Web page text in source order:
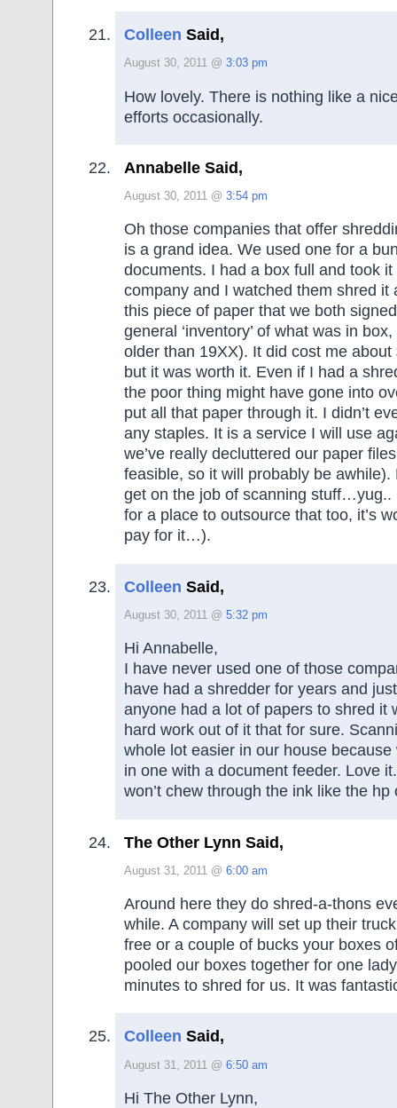
Colleen Said,
August 30, 2011 @ 3:03 pm
How lovely. There is nothing like a
efforts occasionally.
Annabelle Said,
August 30, 2011 @ 3:54 pm
Oh those companies that offer
is a grand idea. We used one for a
documents. I had a box full and took
company and I watched them shred it
this piece of paper that we both
general ‘inventory’ of what was in
older than 19XX). It did cost me
but it was worth it. Even if I had a
the poor thing might have gone into
put all that paper through it. I didn’t
any staples. It is a service I will use
we’ve really decluttered our paper
feasible, so it will probably be awhile).
get on the job of scanning stuff…yug..
for a place to outsource that too, it’s
pay for it…).
Colleen Said,
August 30, 2011 @ 5:32 pm
Hi Annabelle,
I have never used one of those
have had a shredder for years and
anyone had a lot of papers to shred it
hard work out of it that for sure.
whole lot easier in our house
in one with a document feeder. Love
won’t chew through the ink like the hp
The Other Lynn Said,
August 31, 2011 @ 6:00 am
Around here they do shred-a-thons
while. A company will set up their
free or a couple of bucks your boxes
pooled our boxes together for one
minutes to shred for us. It was
Colleen Said,
August 31, 2011 @ 6:50 am
Hi The Other Lynn,